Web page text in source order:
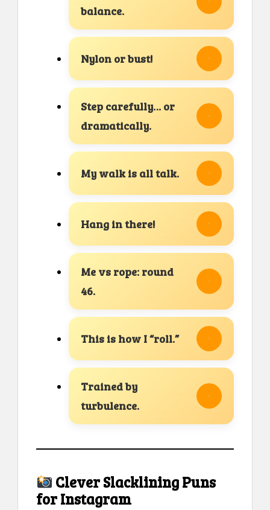
balance.
Nylon or bust!
Step carefully… or
dramatically.
My walk is all talk.
Hang in there!
Me vs rope: round
46.
This is how I “roll.”
Trained by
turbulence.
Clever Slacklining Puns
for Instagram